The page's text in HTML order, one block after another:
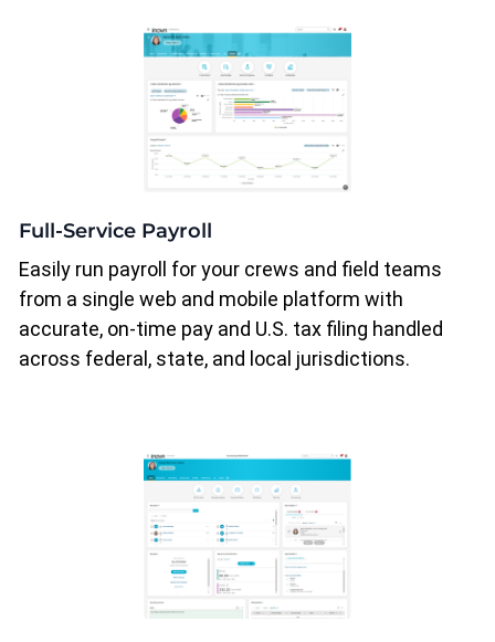
Full-Service Payroll
Easily run payroll for your crews and field teams
from a single web and mobile platform with
accurate, on-time pay and U.S. tax filing handled
across federal, state, and local jurisdictions.